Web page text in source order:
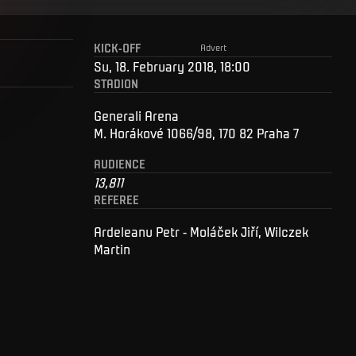
Advert
KICK-OFF
Su, 18. February 2018, 18:00
STADION
Generali Arena
M. Horákové 1066/98, 170 82 Praha 7
AUDIENCE
13,811
REFEREE
Ardeleanu Petr - Moláček Jiří, Wilczek
Martin